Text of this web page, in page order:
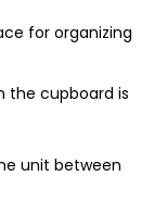
for organizing
the cupboard is
unit between